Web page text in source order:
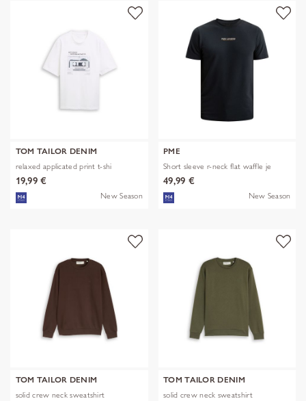
TOM TAILOR DENIM
relaxed applicated print t-shi
19,99 €
New Season
PME
Short sleeve r-neck flat waffle je
49,99 €
New Season
TOM TAILOR DENIM
solid crew neck sweatshirt
TOM TAILOR DENIM
solid crew neck sweatshirt